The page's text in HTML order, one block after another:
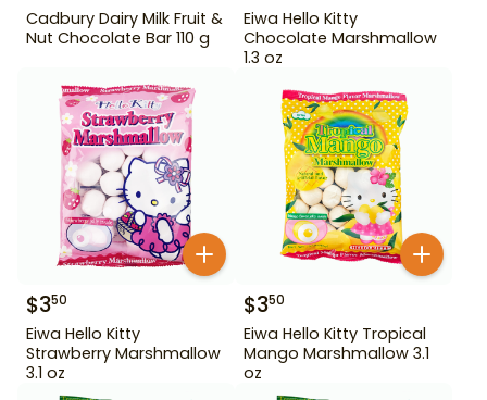
Cadbury Dairy Milk Fruit &
Nut Chocolate Bar 110 g
Eiwa Hello Kitty
Chocolate Marshmallow
1.3 oz
$350
Eiwa Hello Kitty
Strawberry Marshmallow
3.1 oz
$350
Eiwa Hello Kitty Tropical
Mango Marshmallow 3.1
oz